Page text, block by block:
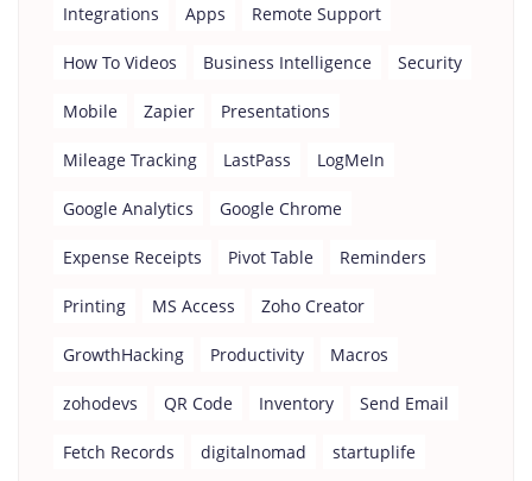
Integrations Apps Remote Support
How To Videos Business Intelligence Security
Mobile Zapier Presentations
Mileage Tracking LastPass LogMeIn
Google Analytics Google Chrome
Expense Receipts Pivot Table Reminders
Printing MS Access Zoho Creator
GrowthHacking Productivity Macros
zohodevs QR Code Inventory Send Email
Fetch Records digitalnomad startuplife